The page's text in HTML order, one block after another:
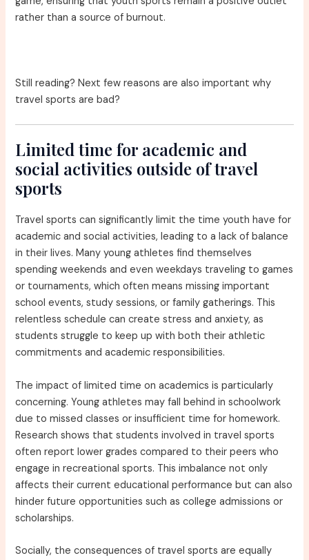
rather than a source of burnout.
Still reading? Next few reasons are also important why
travel sports are bad?
Limited time for academic and
social activities outside of travel
sports
Travel sports can significantly limit the time youth have for
academic and social activities, leading to a lack of balance
in their lives. Many young athletes find themselves
spending weekends and even weekdays traveling to games
or tournaments, which often means missing important
school events, study sessions, or family gatherings. This
relentless schedule can create stress and anxiety, as
students struggle to keep up with both their athletic
commitments and academic responsibilities.
The impact of limited time on academics is particularly
concerning. Young athletes may fall behind in schoolwork
due to missed classes or insufficient time for homework.
Research shows that students involved in travel sports
often report lower grades compared to their peers who
engage in recreational sports. This imbalance not only
affects their current educational performance but can also
hinder future opportunities such as college admissions or
scholarships.
Socially, the consequences of travel sports are equally